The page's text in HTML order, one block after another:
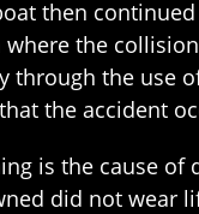
then
the
through the use
the accident
is the cause of
did not wear